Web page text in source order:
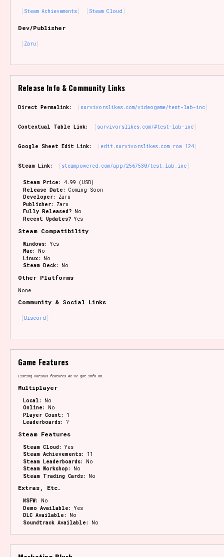
Steam Achievements Steam Cloud
Dev/Publisher
Zaru
Release Info & Community Links
Direct Permalink: survivorslikes.com/videogame/test-lab-inc
Contextual Table Link: survivorslikes.com/#test-lab-inc
Google Sheet Edit Link: edit.survivorslikes.com row 124
Steam Link: steampowered.com/app/2567530/test_lab_inc
Steam Price: 4.99 (USD)
Release Date: Coming Soon
Developer:
Zaru
Publisher:
Zaru
Fully Released? No
Recent Updates? Yes
Steam Compatibility
Windows: Yes
Mac:
No
Linux:
No
Steam Deck:
No
Other Platforms
None
Community & Social Links
Discord
Game Features
Listing various features we've got info on.
Multiplayer
Local:
No
Online:
No
Player Count:
1
Leaderboards: ?
Steam Features
Steam Cloud: Yes
Steam Achievements:
11
Steam Leaderboards:
No
Steam Workshop:
No
Steam Trading Cards:
No
Extras, Etc.
NSFW:
No
Demo Available: Yes
DLC Available:
No
Soundtrack Available:
No